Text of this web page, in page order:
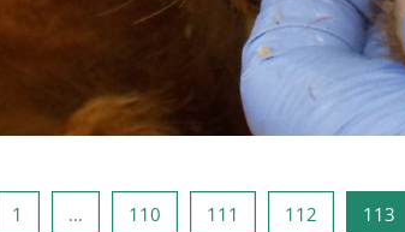
anterior
1 … 110 Página 110
111 Página 111
112 Página 112
113